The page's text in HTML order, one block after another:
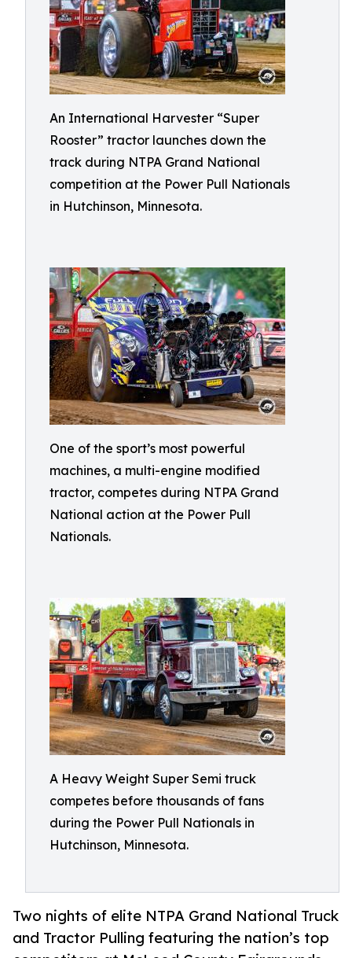
An International Harvester “Super
Rooster” tractor launches down the
track during NTPA Grand National
competition at the Power Pull Nationals
in Hutchinson, Minnesota.
One of the sport’s most powerful
machines, a multi-engine modified
tractor, competes during NTPA Grand
National action at the Power Pull
Nationals.
A Heavy Weight Super Semi truck
competes before thousands of fans
during the Power Pull Nationals in
Hutchinson, Minnesota.
Two nights of elite NTPA Grand National Truck
and Tractor Pulling featuring the nation’s top